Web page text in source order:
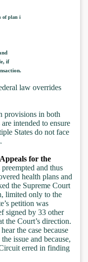
of plan i
if
law overrides
provisions in both
intended to ensure
States do not face
for the
preempted and thus
health plans and
the Supreme Court
limited only to the
petition was
signed by 33 other
the Court’s direction.
the case because
issue and because,
erred in finding